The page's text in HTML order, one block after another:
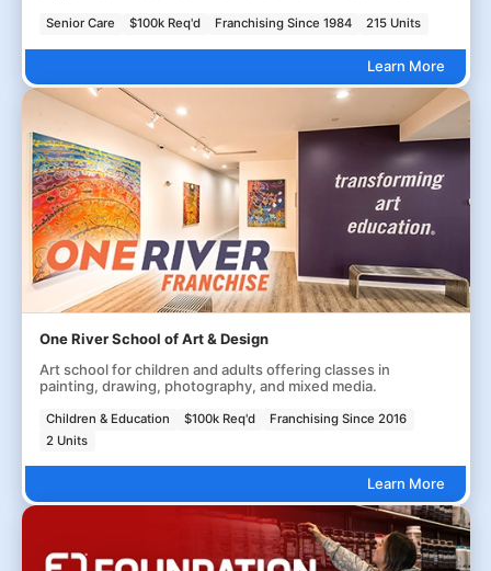
Senior Care $100k Req'd Franchising Since 1984 215 Units
Learn More
One River School of Art & Design
Art school for children and adults offering classes in
painting, drawing, photography, and mixed media.
Children & Education $100k Req'd
Franchising Since 2016
2 Units
Learn More